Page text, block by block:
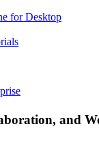
for Desktop
and